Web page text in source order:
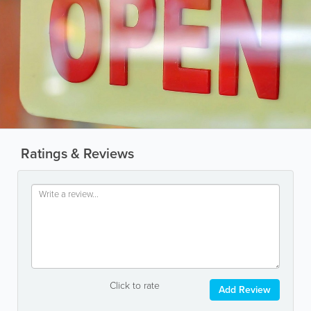
Ratings & Reviews
Click to rate Add Review